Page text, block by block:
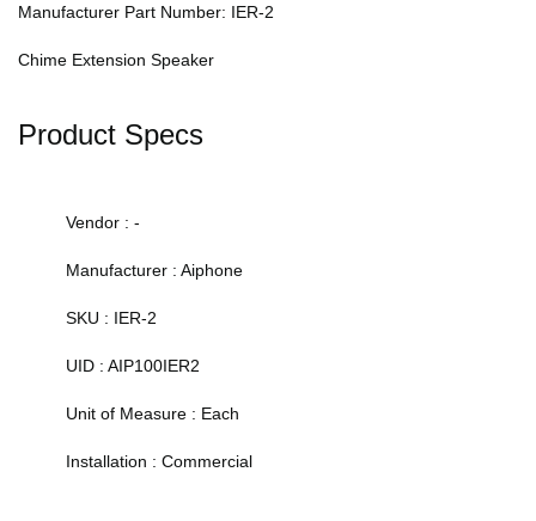
Manufacturer Part Number: IER-2
Chime Extension Speaker
Product Specs
Vendor : -
Manufacturer : Aiphone
SKU : IER-2
UID : AIP100IER2
Unit of Measure : Each
Installation : Commercial